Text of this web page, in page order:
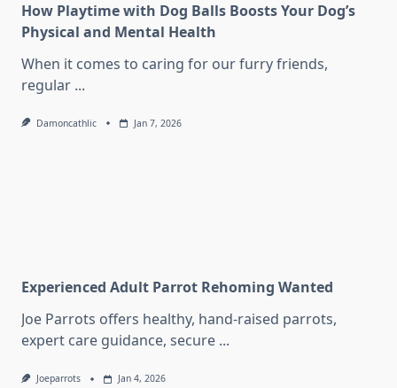
How Playtime with Dog Balls Boosts Your Dog’s
Physical and Mental Health
When it comes to caring for our furry friends,
regular ...
Damoncathlic Jan 7, 2026
Experienced Adult Parrot Rehoming Wanted
Joe Parrots offers healthy, hand-raised parrots,
expert care guidance, secure ...
Joeparrots Jan 4, 2026